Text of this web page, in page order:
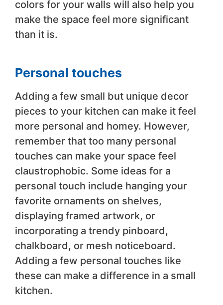
colors for your walls will also help you
make the space feel more significant
than it is.
Personal touches
Adding a few small but unique decor
pieces to your kitchen can make it feel
more personal and homey. However,
remember that too many personal
touches can make your space feel
claustrophobic. Some ideas for a
personal touch include hanging your
favorite ornaments on shelves,
displaying framed artwork, or
incorporating a trendy pinboard,
chalkboard, or mesh noticeboard.
Adding a few personal touches like
these can make a difference in a small
kitchen.